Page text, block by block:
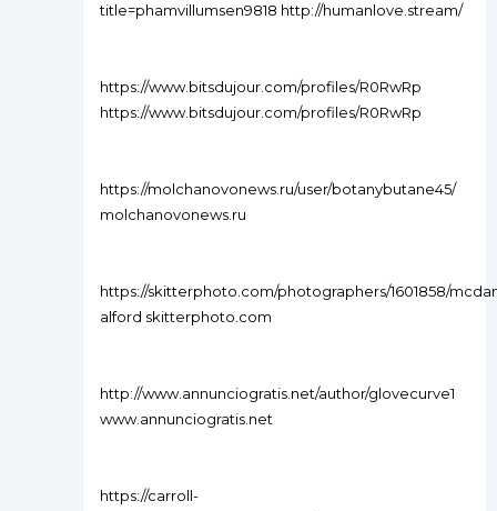
title=phamvillumsen9818 http://humanlove.stream/
https://www.bitsdujour.com/profiles/R0RwRp
https://www.bitsdujour.com/profiles/R0RwRp
https://molchanovonews.ru/user/botanybutane45/
molchanovonews.ru
https://skitterphoto.com/photographers/1601858/
alford skitterphoto.com
http://www.annunciogratis.net/author/glovecurve1
www.annunciogratis.net
https://carroll-